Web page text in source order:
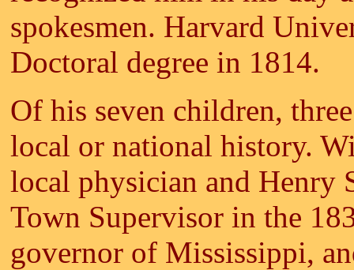
spokesmen. Harvard
Doctoral degree in 1814.
Of his seven children,
local or national history.
local physician and Henry
Town Supervisor in the
governor of Mississippi,